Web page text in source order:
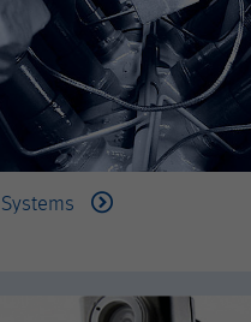
Google Tag Manager
Used by DoubleClick
Manager) to help identify
by either age, gender or
Hotjar Ltd.
Manager) to help identify
by either age, gender or
2 years
_dc_gtm_--property-id--
Manager) to help identify